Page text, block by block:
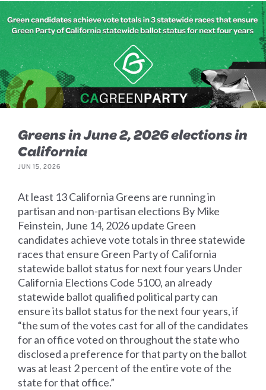
Greens in June 2, 2026 elections in
California
JUN 15, 2026
At least 13 California Greens are running in
partisan and non-partisan elections By Mike
Feinstein, June 14, 2026 update Green
candidates achieve vote totals in three statewide
races that ensure Green Party of California
statewide ballot status for next four years Under
California Elections Code 5100, an already
statewide ballot qualified political party can
ensure its ballot status for the next four years, if
“the sum of the votes cast for all of the candidates
for an office voted on throughout the state who
disclosed a preference for that party on the ballot
was at least 2 percent of the entire vote of the
state for that office.”